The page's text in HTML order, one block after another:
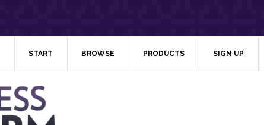
START BROWSE PRODUCTS SIGN UP